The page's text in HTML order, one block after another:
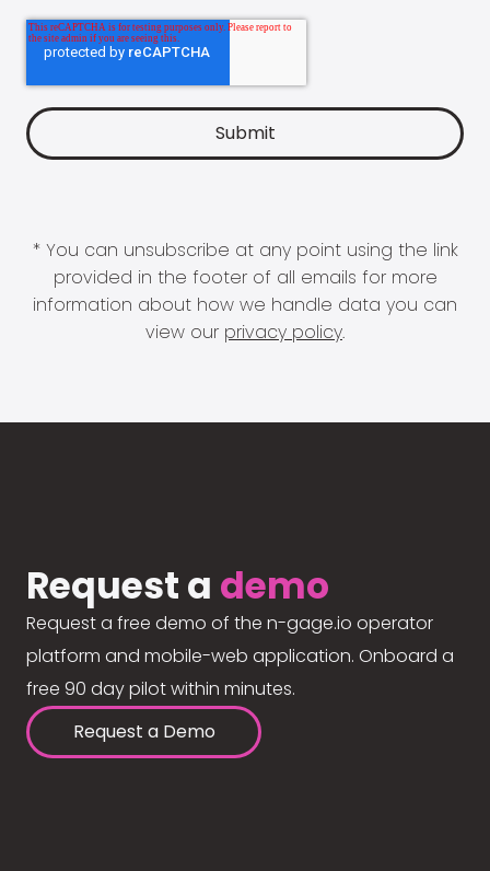
* You can unsubscribe at any point using the link
provided in the footer of all emails for more
information about how we handle data you can
view our privacy policy.
Request a demo
Request a free demo of the n-gage.io operator
platform and mobile-web application. Onboard a
free 90 day pilot within minutes.
Request a Demo